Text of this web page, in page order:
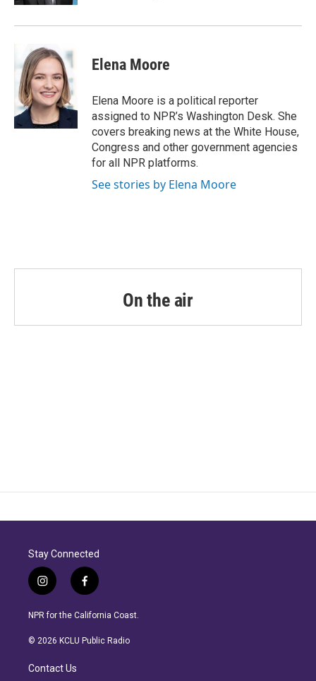
Elena Moore
Elena Moore is a political reporter
assigned to NPR’s Washington Desk. She
covers breaking news at the White House,
Congress and other government agencies
for all NPR platforms.
See stories by Elena Moore
On the air
Stay Connected
i
n
s
a
r
a
f
a
c
b
NPR for the California Coast.
© 2026 KCLU Public Radio
Contact Us